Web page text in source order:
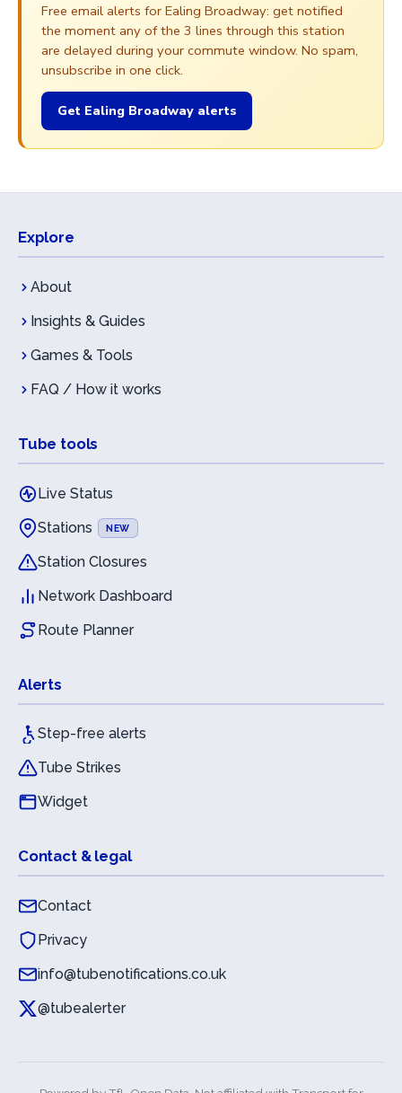
Free email alerts for Ealing Broadway: get notified
the moment any of the 3 lines through this station
are delayed during your commute window. No spam,
unsubscribe in one click.
Get Ealing Broadway alerts
Explore
About
Insights & Guides
Games & Tools
FAQ / How it works
Tube tools
Live Status
Stations
NEW
Station Closures
Network Dashboard
Route Planner
Alerts
Step-free alerts
Tube Strikes
Widget
Contact & legal
Contact
Privacy
info@tubenotifications.co.uk
@tubealerter